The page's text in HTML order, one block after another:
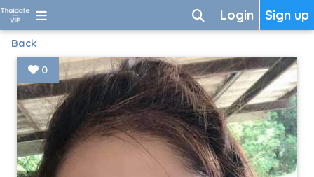
Sign up
Login
Back
0